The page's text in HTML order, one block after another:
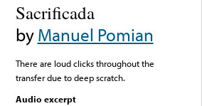
Sacrificada
byManuel Pomian
There are loud clicks throughout the
transfer due to deep scratch.
Audio excerpt